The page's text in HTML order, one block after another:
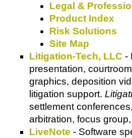
Legal &
Product Index
Risk Solutions
Site Map
Litigation-Tech, LLC -
presentation,
graphics, deposition
litigation support.
settlement
arbitration, focus
LiveNote - Software